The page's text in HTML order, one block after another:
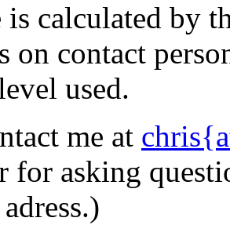
is calculated by
on contact
used.
me at
for asking